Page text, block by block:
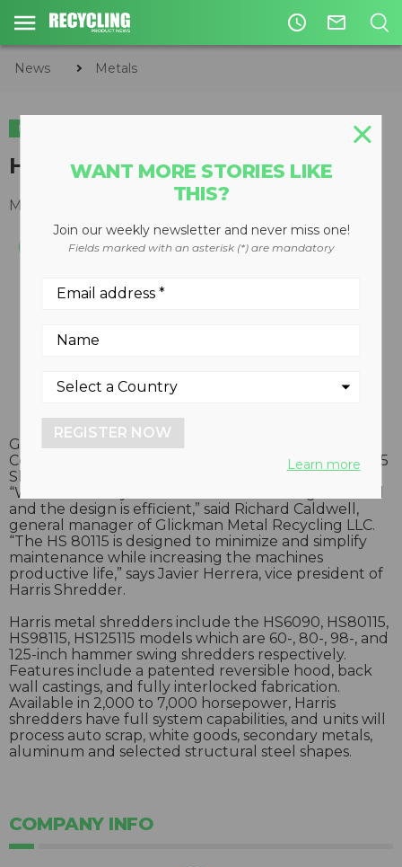
access_time mail_outline
News Metals
METALS
HS 80115 SHREDDER
March 14, 2008
Glickman Metal Recycling LLC, owned by Yaffe
Companies Inc., recently purchased a Harris HS 80115
Shredder system for their Wichita, Kansas location.
“We like the way the material flows through the mill
and the design is efficient,” said Richard Caldwell,
general manager of Glickman Metal Recycling LLC.
“The HS 80115 is designed to minimize and simplify
maintenance while increasing the machines
productive life,” says Javier Herrera, vice president of
Harris Shredder.
Harris metal shredders include the HS6090, HS80115,
HS98115, HS125115 models which are 60-, 80-, 98-, and
125-inch hammer swing shredders respectively.
Features include a patented reversible hood, back
wall castings, and fully interlocked fabrication.
Available in 2,000 to 7,000 horsepower, Harris
shredders have full system capabilities, and units will
process auto scrap, white goods, secondary metals,
aluminum and selected structural steel shapes.
COMPANY INFO
WANT MORE STORIES LIKE
THIS?
Join our weekly newsletter and never miss one!
Fields marked with an asterisk (*) are mandatory
REGISTER NOW
Learn more